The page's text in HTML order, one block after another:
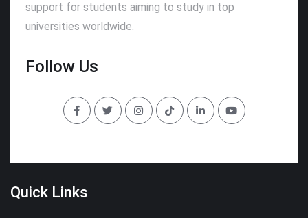
support for students aiming to study in top
universities worldwide.
Follow Us
Quick Links